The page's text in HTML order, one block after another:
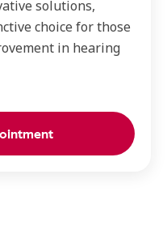
solutions,
choice for those
in hearing